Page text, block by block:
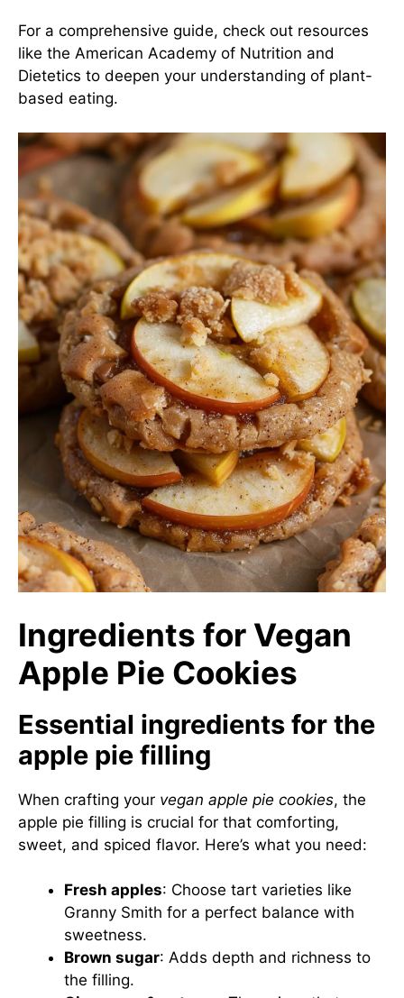
For a comprehensive guide, check out resources
like the American Academy of Nutrition and
Dietetics to deepen your understanding of plant-
based eating.
Ingredients for Vegan
Apple Pie Cookies
Essential ingredients for the
apple pie filling
When crafting your vegan apple pie cookies, the
apple pie filling is crucial for that comforting,
sweet, and spiced flavor. Here’s what you need:
Fresh apples: Choose tart varieties like
Granny Smith for a perfect balance with
sweetness.
Brown sugar: Adds depth and richness to
the filling.